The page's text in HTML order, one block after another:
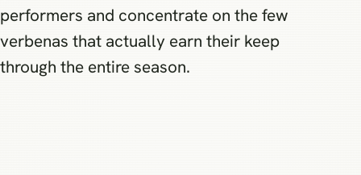
performers and concentrate on the few
verbenas that actually earn their keep
through the entire season.